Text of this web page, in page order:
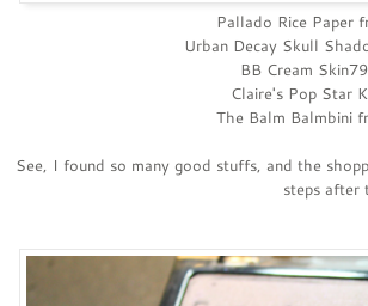
Pallado Rice Paper
Urban Decay Skull
BB Cream
Claire's Pop Star
The Balm Balmbini
See, I found so many good stuffs, and the
steps after